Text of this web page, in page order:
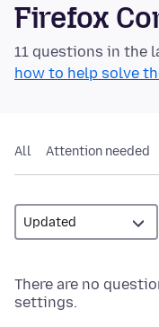
Firefox
11 questions in the
how to help solve
All Attention needed
There are no
settings.